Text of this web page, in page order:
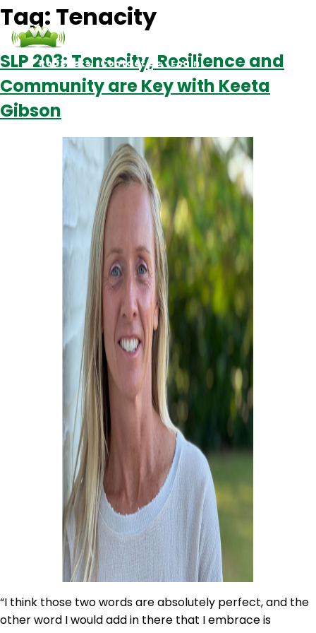
Podcasts Contact Us Login
Tag: Tenacity
SLP 203: Tenacity, Resilience and
Community are Key with Keeta
Gibson
“I think those two words are absolutely perfect, and the
other word I would add in there that I embrace is